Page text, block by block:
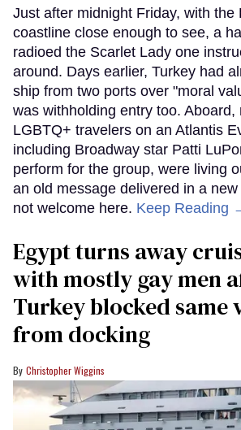
Just after midnight Friday, with the
coastline close enough to see, a
radioed the Scarlet Lady one
around. Days earlier, Turkey had
ship from two ports over "moral
was withholding entry too. Aboard,
LGBTQ+ travelers on an Atlantis
including Broadway star Patti
perform for the group, were living
an old message delivered in a
not welcome here. Keep Reading
Egypt turns away
with mostly gay men
Turkey blocked same
from docking
Christopher Wiggins